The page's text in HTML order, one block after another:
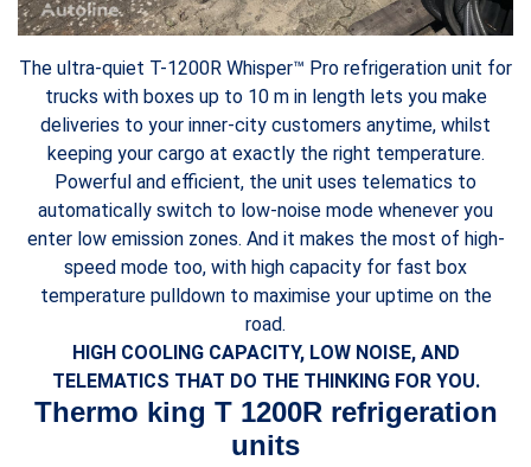
The ultra-quiet T-1200R Whisper™ Pro refrigeration unit for
trucks with boxes up to 10 m in length lets you make
deliveries to your inner-city customers anytime, whilst
keeping your cargo at exactly the right temperature.
Powerful and efficient, the unit uses telematics to
automatically switch to low-noise mode whenever you
enter low emission zones. And it makes the most of high-
speed mode too, with high capacity for fast box
temperature pulldown to maximise your uptime on the
road.
HIGH COOLING CAPACITY, LOW NOISE, AND
TELEMATICS THAT DO THE THINKING FOR YOU.
Thermo king T 1200R refrigeration
units